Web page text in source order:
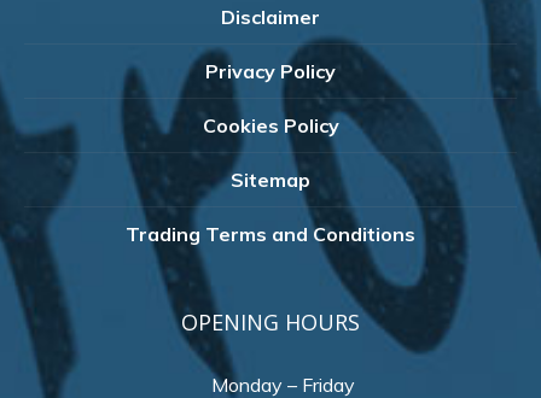
Disclaimer
Privacy Policy
Cookies Policy
Sitemap
Trading Terms and Conditions
OPENING HOURS
Monday – Friday